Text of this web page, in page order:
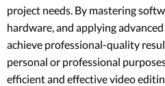
project needs. By mastering
hardware, and applying
achieve professional-quality
personal or professional
efficient and effective video